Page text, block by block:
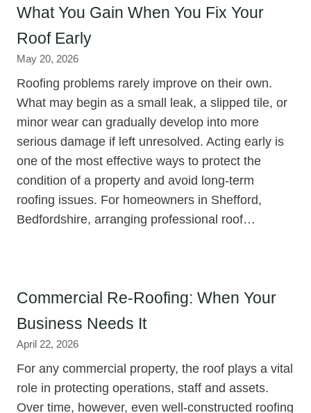
What You Gain When You Fix Your
Roof Early
May 20, 2026
Roofing problems rarely improve on their own.
What may begin as a small leak, a slipped tile, or
minor wear can gradually develop into more
serious damage if left unresolved. Acting early is
one of the most effective ways to protect the
condition of a property and avoid long-term
roofing issues. For homeowners in Shefford,
Bedfordshire, arranging professional roof…
Commercial Re-Roofing: When Your
Business Needs It
April 22, 2026
For any commercial property, the roof plays a vital
role in protecting operations, staff and assets.
Over time, however, even well-constructed roofing